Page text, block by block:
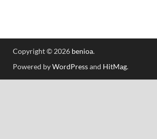
Copyright © 2026 benioa.
Powered byWordPressand HitMag.